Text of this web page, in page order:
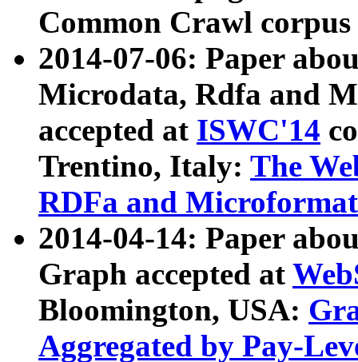
Common Crawl
2014-07-06: Paper
Microdata, Rdfa and
accepted at ISWC'14
Trentino, Italy: The
RDFa and Microformat
2014-04-14: Paper
Graph accepted at
Bloomington, USA:
Aggregated by Pay-